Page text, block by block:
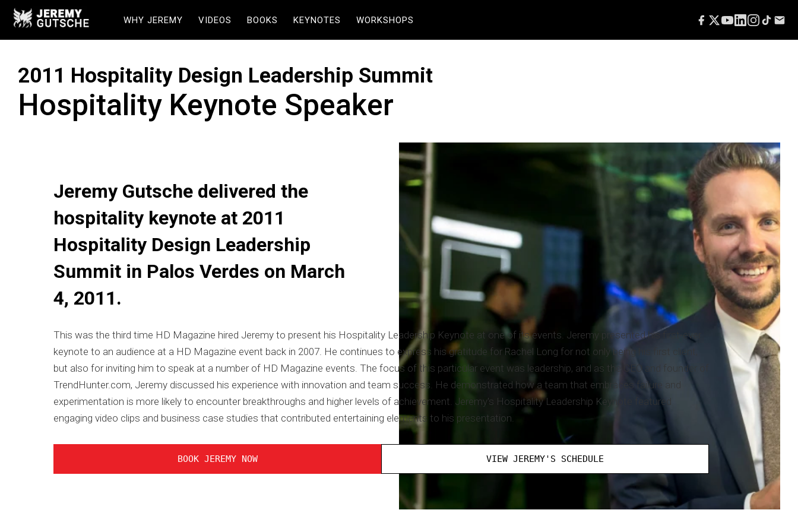
WHY JEREMY VIDEOS BOOKS KEYNOTES WORKSHOPS
2011 Hospitality Design Leadership Summit
Hospitality Keynote Speaker
Jeremy Gutsche delivered the
hospitality keynote at 2011
Hospitality Design Leadership
Summit in Palos Verdes on March
4, 2011.
This was the third time HD Magazine hired Jeremy to present his Hospitality Leadership Keynote at one of its events. Jeremy presented his first-ever
keynote to an audience at a HD Magazine event back in 2007. He continues to express his gratitude for Rachel Long for not only being his first client,
but also for inviting him to speak at a number of HD Magazine events. The focus of this particular event was leadership, and as the CEO and founder of
TrendHunter.com, Jeremy discussed his experience with innovation and team success. He demonstrated how a team that embraces failure and
experimentation is more likely to encounter breakthroughs and higher levels of achievement. Jeremy's Hospitality Leadership Keynote featured
engaging video clips and business case studies that contributed entertaining elements to his presentation.
BOOK JEREMY NOW VIEW JEREMY'S SCHEDULE